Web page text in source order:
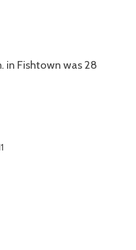
in Fishtown was 28